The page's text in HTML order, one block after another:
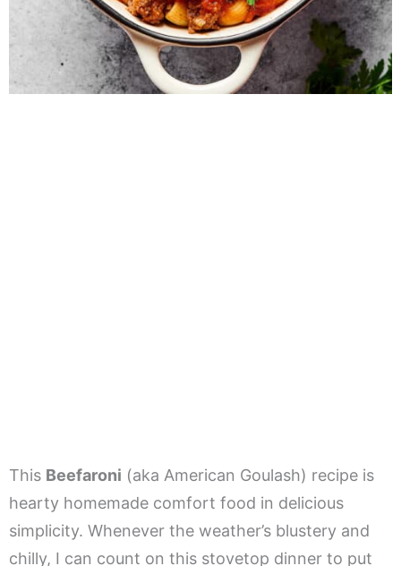
This Beefaroni (aka American Goulash) recipe is
hearty homemade comfort food in delicious
simplicity. Whenever the weather’s blustery and
chilly, I can count on this stovetop dinner to put